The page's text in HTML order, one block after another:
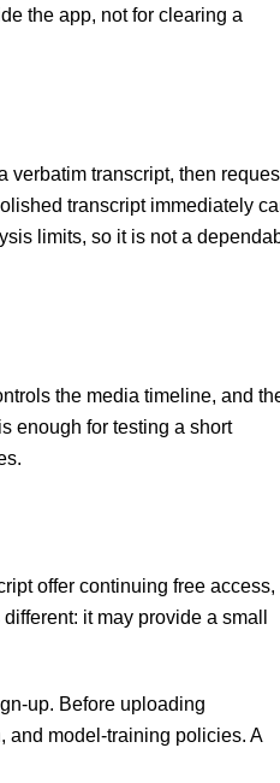
the app, not for clearing a
verbatim transcript, then
transcript immediately
limits, so it is not a
the media timeline, and
enough for testing a short
offer continuing free access,
it may provide a small
up. Before uploading
and model-training policies. A